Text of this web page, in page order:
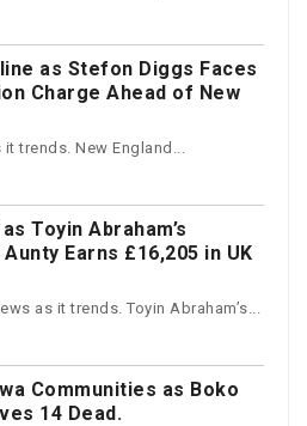
as Stefon Diggs Faces
Charge Ahead of New
it trends. New England...
Toyin Abraham’s
Earns £16,205 in UK
as it trends. Toyin Abraham’s...
Communities as Boko
14 Dead.